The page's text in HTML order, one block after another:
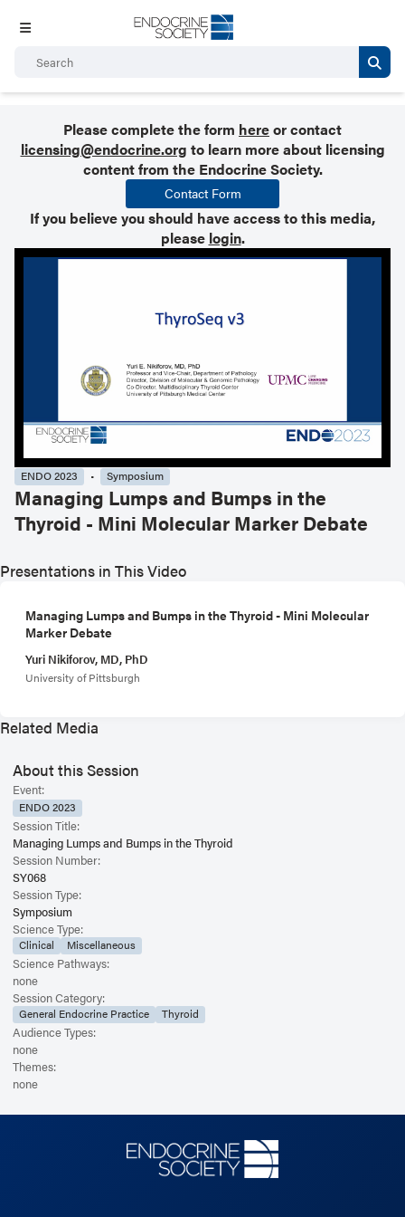
Please complete the form hereor contact
licensing@endocrine.org to learn more about licensing
content from the Endocrine Society.
Contact Form
If you believe you should have access to this media,
please login.
ENDO 2023 Symposium
Managing Lumps and Bumps in the
Thyroid - Mini Molecular Marker Debate
Presentations in This Video
Managing Lumps and Bumps in the Thyroid - Mini Molecular
Marker Debate
Yuri Nikiforov, MD, PhD
University of Pittsburgh
Related Media
About this Session
Event:
ENDO 2023
Session Title:
Managing Lumps and Bumps in the Thyroid
Session Number:
SY068
Session Type:
Symposium
Science Type:
Clinical Miscellaneous
Science Pathways:
none
Session Category:
General Endocrine Practice Thyroid
Audience Types:
none
Themes:
none